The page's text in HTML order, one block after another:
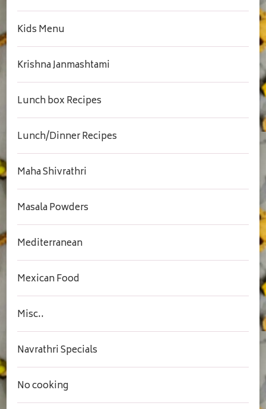
Kids Menu
Krishna Janmashtami
Lunch box Recipes
Lunch/Dinner Recipes
Maha Shivrathri
Masala Powders
Mediterranean
Mexican Food
Misc..
Navrathri Specials
No cooking